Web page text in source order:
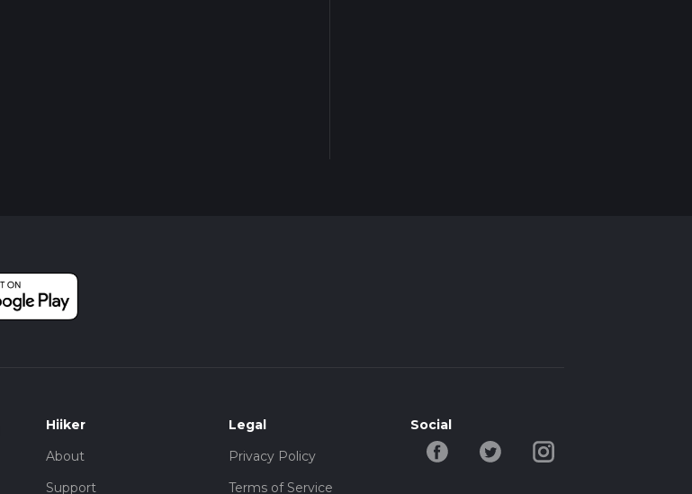
Hiiker
About
Support
Legal
Privacy Policy
Terms of Service
Social